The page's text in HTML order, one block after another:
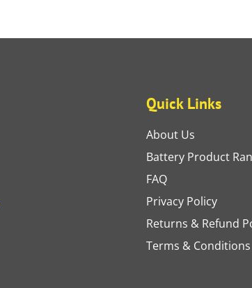
Quick Links
About Us
Battery Product
FAQ
Privacy Policy
Returns & Refund
Terms & Conditions